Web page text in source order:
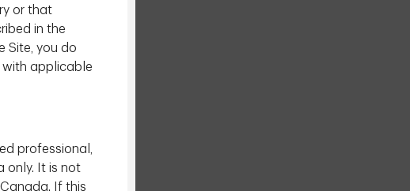
or that
in the
Site, you do
with applicable
professional,
only. It is not
If this